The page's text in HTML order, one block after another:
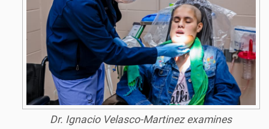
Dr. Ignacio Velasco-Martinez examines